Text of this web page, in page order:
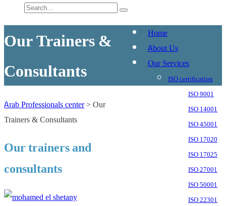
Home
About Us
Our Services
ISO certification
ISO 9001
ISO 14001
ISO 45001
ISO 17020
ISO 17025
ISO 27001
ISO 50001
ISO 22301
Our Trainers &
Consultants
Arab Professionals center>Our
Trainers & Consultants
Our trainers and
consultants